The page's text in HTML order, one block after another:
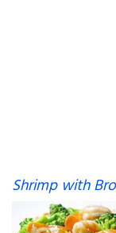
Shrimp with